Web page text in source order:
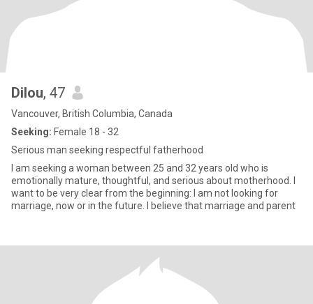
Dilou, 47
Vancouver, British Columbia, Canada
Seeking: Female 18 - 32
Serious man seeking respectful fatherhood
I am seeking a woman between 25 and 32 years old who is
emotionally mature, thoughtful, and serious about motherhood. I
want to be very clear from the beginning: I am not looking for
marriage, now or in the future. I believe that marriage and parent